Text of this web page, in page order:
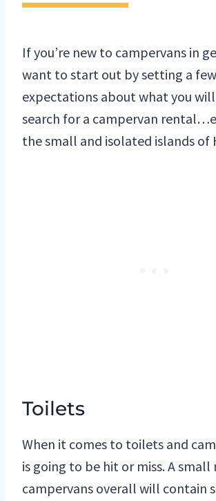
If you’re new to campervans in
want to start out by setting a few
expectations about what you
search for a campervan
the small and isolated islands of
Toilets
When it comes to toilets and
is going to be hit or miss. A
campervans overall will contain